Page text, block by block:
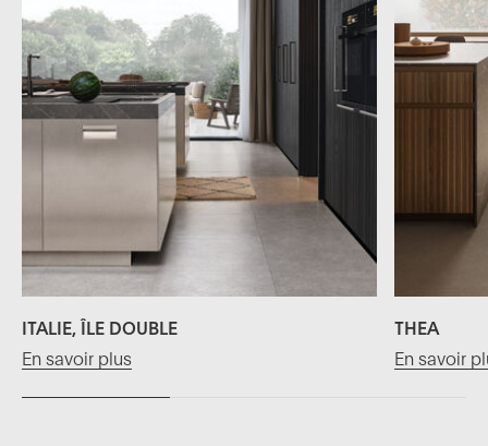
ITALIE, ÎLE DOUBLE
En savoir plus
THEA
En savoir